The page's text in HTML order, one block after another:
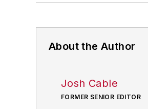
About the Author
Josh Cable
FORMER SENIOR EDITOR